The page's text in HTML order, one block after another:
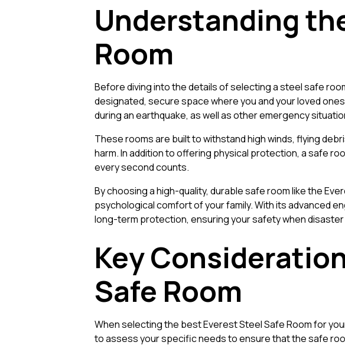
Understanding
Room
Before diving into the details of selecting a steel safe
designated, secure space where you and your loved
during an earthquake, as well as other emergency
These rooms are built to withstand high winds, flying
harm. In addition to offering physical protection, a safe
every second counts.
By choosing a high-quality, durable safe room like the
psychological comfort of your family. With its advanced
long-term protection, ensuring your safety when
Key
Safe Room
When selecting the best Everest Steel Safe Room for
to assess your specific needs to ensure that the safe